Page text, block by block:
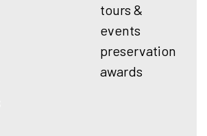
tours &
events
preservation
awards